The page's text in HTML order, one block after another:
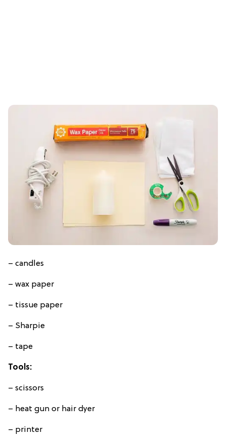
– candles
– wax paper
– tissue paper
– Sharpie
– tape
Tools:
– scissors
– heat gun or hair dyer
– printer